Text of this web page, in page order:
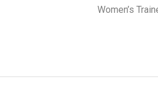
Women’s